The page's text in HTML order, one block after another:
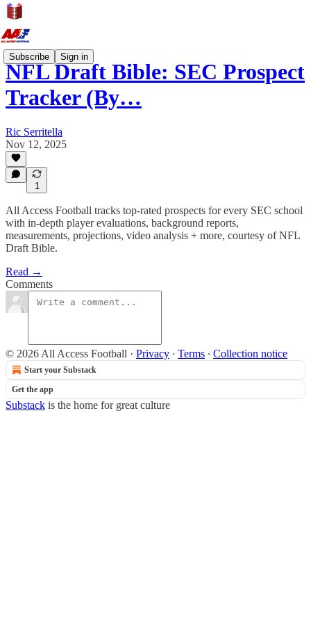
Subscribe Sign in
NFL Draft Bible: SEC Prospect
Tracker (By…
Ric Serritella
Nov 12, 2025
1
All Access Football tracks top-rated prospects for every SEC school
with in-depth player evaluations, background reports,
measurements, projections, video analysis + more, courtesy of NFL
Draft Bible.
Read →
Comments
© 2026 All Access Football · Privacy ∙ Terms ∙ Collection notice
Start your Substack
Get the app
Substack is the home for great culture